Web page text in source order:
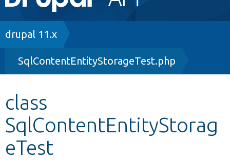
navigation
Drupal 8+
Develop for Drupal
Breadcrumb
drupal 11.x
SqlContentEntityStorageTest.php
class
SqlContentEntityStorag
eTest